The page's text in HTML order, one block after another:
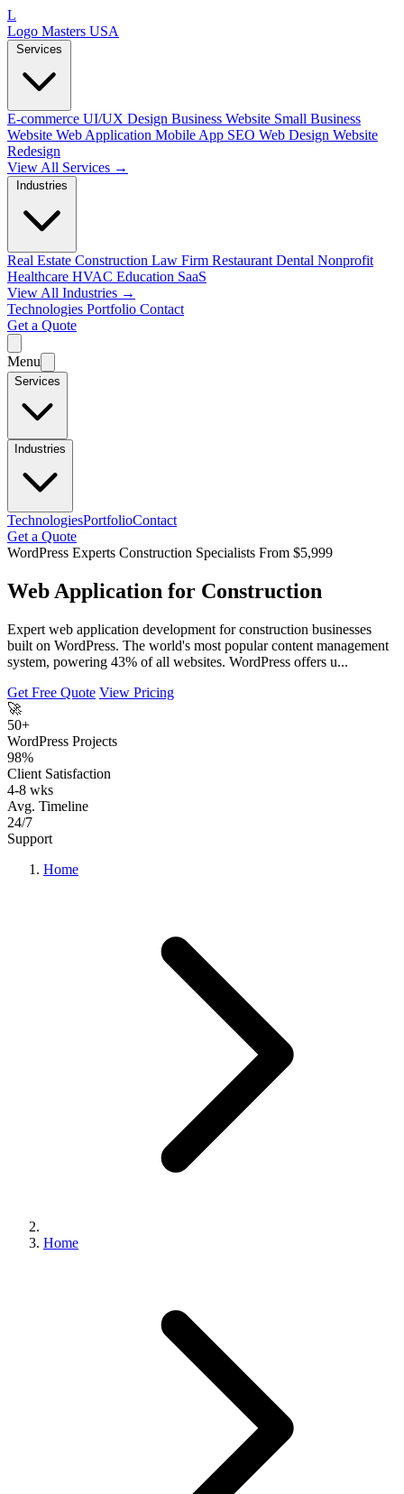
L
Logo Masters USA
Services
E-commerce UI/UX Design Business Website Small Business
Website Web Application Mobile App SEO Web Design Website
Redesign
View All Services →
Industries
Real Estate Construction Law Firm Restaurant Dental Nonprofit
Healthcare HVAC Education SaaS
View All Industries →
Technologies Portfolio Contact
Get a Quote
Menu
Services
Industries
TechnologiesPortfolioContact
Get a Quote
WordPress Experts Construction Specialists From $5,999
Web Application for Construction
Expert web application development for construction businesses
built on WordPress. The world's most popular content management
system, powering 43% of all websites. WordPress offers u...
Get Free Quote View Pricing
🚀
50+
WordPress Projects
98%
Client Satisfaction
4-8 wks
Avg. Timeline
24/7
Support
Home
Home